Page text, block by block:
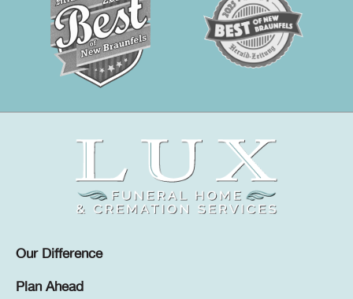
Our Difference
Plan Ahead